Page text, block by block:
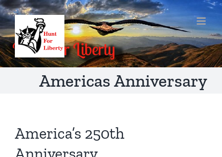
Skip
to
content
Americas Anniversary
America’s 250th